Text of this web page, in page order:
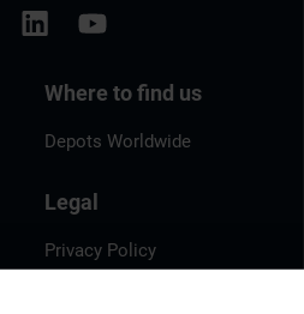
Where to find us
Depots Worldwide
Legal
Privacy Policy